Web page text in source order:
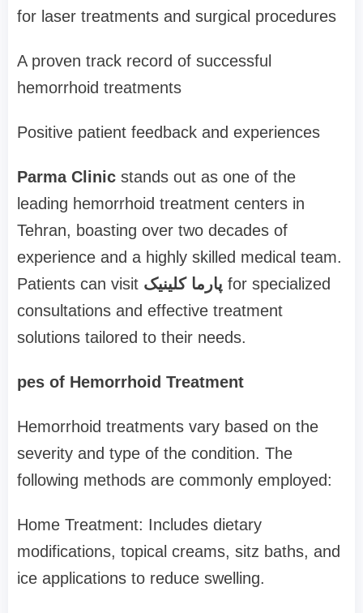
for laser treatments and surgical procedures
A proven track record of successful
hemorrhoid treatments
Positive patient feedback and experiences
Parma Clinic stands out as one of the
leading hemorrhoid treatment centers in
Tehran, boasting over two decades of
experience and a highly skilled medical team.
Patients can visit پارما کلینیک for specialized
consultations and effective treatment
solutions tailored to their needs.
pes of Hemorrhoid Treatment
Hemorrhoid treatments vary based on the
severity and type of the condition. The
following methods are commonly employed:
Home Treatment: Includes dietary
modifications, topical creams, sitz baths, and
ice applications to reduce swelling.